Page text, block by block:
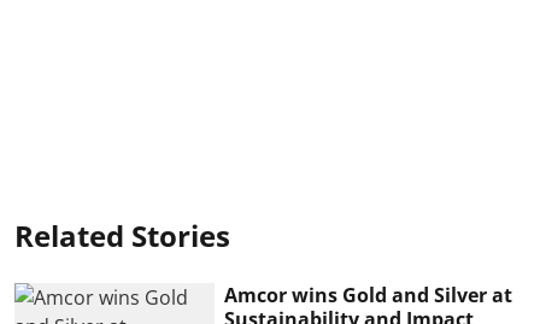
Related Stories
Amcor wins Gold and Silver at